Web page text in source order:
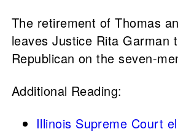
The retirement of Thomas
leaves Justice Rita Garman
Republican on the seven-
Additional Reading:
Illinois Supreme Court